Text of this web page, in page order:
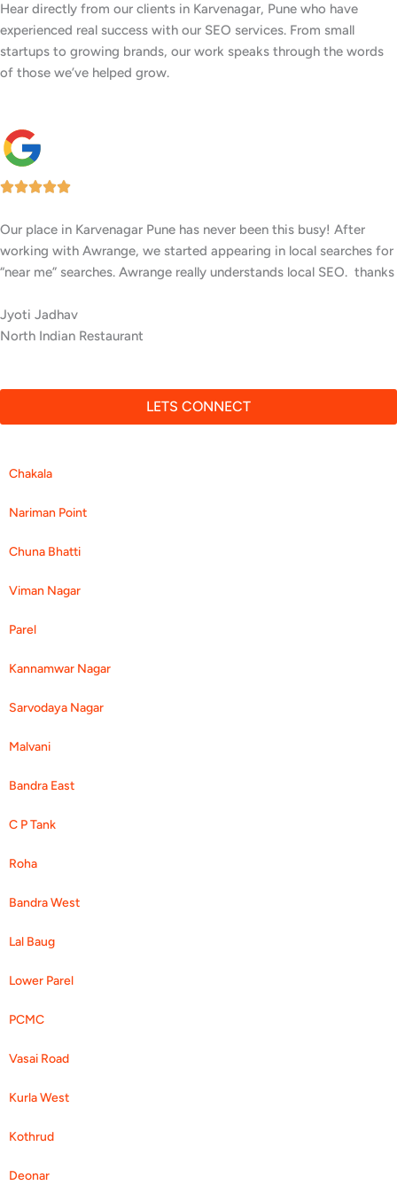
Hear directly from our clients in Karvenagar, Pune who have
experienced real success with our SEO services. From small
startups to growing brands, our work speaks through the words
of those we’ve helped grow.
Our facility in Karvenagar, Pune has seen a big rise in patient
inquiries since Awrange optimized our online presence. We now
rank higher for local searches, and more people are finding us
Anusha Shetty
LETS CONNECT
Chakala
Nariman Point
Chuna Bhatti
Viman Nagar
Parel
Kannamwar Nagar
Sarvodaya Nagar
Malvani
Bandra East
C P Tank
Roha
Bandra West
Lal Baug
Lower Parel
PCMC
Vasai Road
Kurla West
Kothrud
Deonar